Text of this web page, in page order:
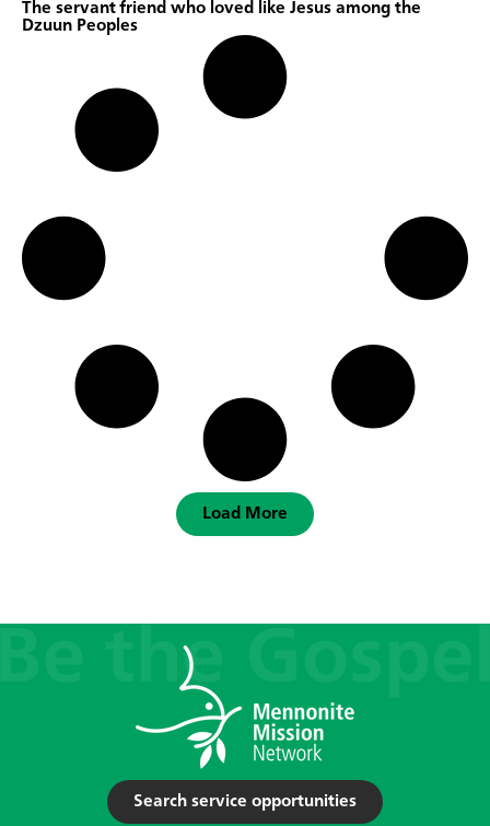
The servant friend who loved like Jesus among the
Dzuun Peoples
Load More
Search service opportunities